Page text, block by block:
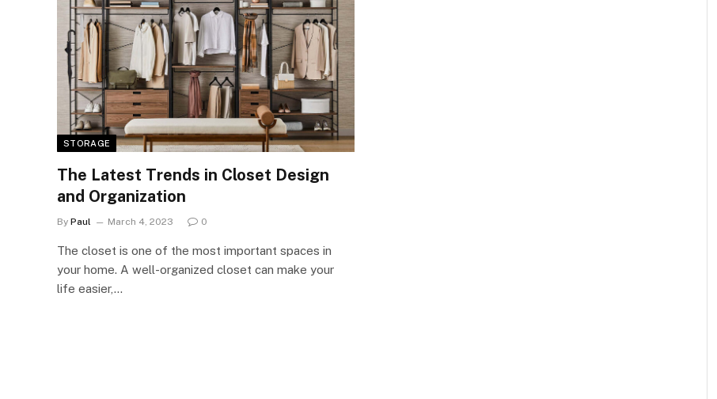
STORAGE
The Latest Trends in Closet Design
and Organization
By Paul March 4, 2023 0
The closet is one of the most important spaces in
your home. A well-organized closet can make your
life easier,…